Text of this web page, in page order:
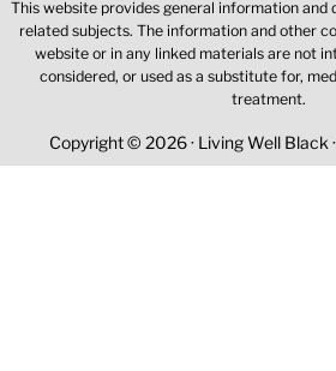
This website provides general information and
related subjects. The information and other
website or in any linked materials are not
considered, or used as a substitute for,
treatment.
Copyright © 2026 · Living Well Black